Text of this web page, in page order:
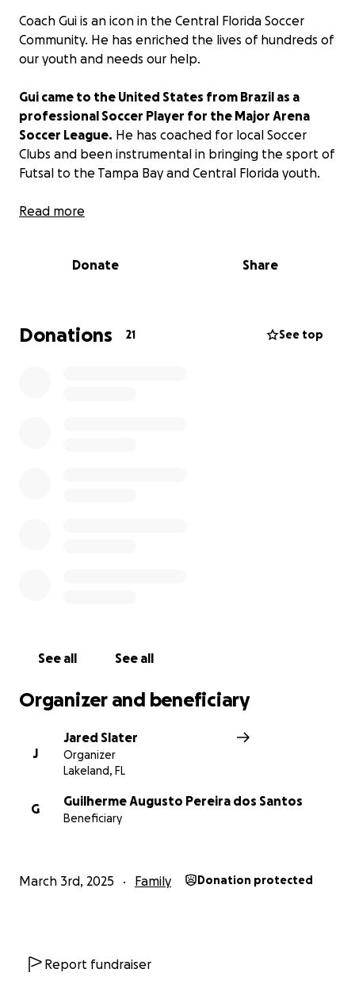
Coach Gui is an icon in the Central Florida Soccer
Community. He has enriched the lives of hundreds of
our youth and needs our help.
Gui came to the United States from Brazil as a
professional Soccer Player for the Major Arena
Soccer League. He has coached for local Soccer
Clubs and been instrumental in bringing the sport of
Futsal to the Tampa Bay and Central Florida youth.
Gui and his beautiful wife Jennifer and newborn
process is costly, complicated, and very time-
We are looking to help Coach with immigration
Read more
Donate Share
Donations 21 See top
See all See all
Organizer and beneficiary
J
Jared Slater
Organizer
Lakeland, FL
G
Guilherme Augusto Pereira dos Santos
Beneficiary
March 3rd, 2025 Family Donation protected
Report fundraiser